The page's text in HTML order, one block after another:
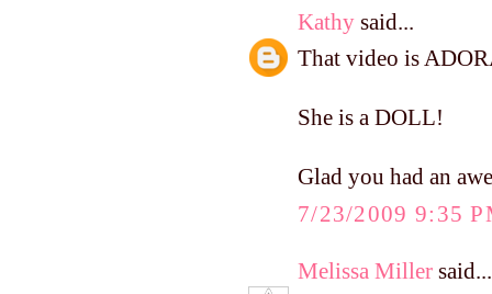
Kathy said...
That video is
She is a DOLL!
Glad you had an
7/23/2009 9:35
Melissa Miller said...